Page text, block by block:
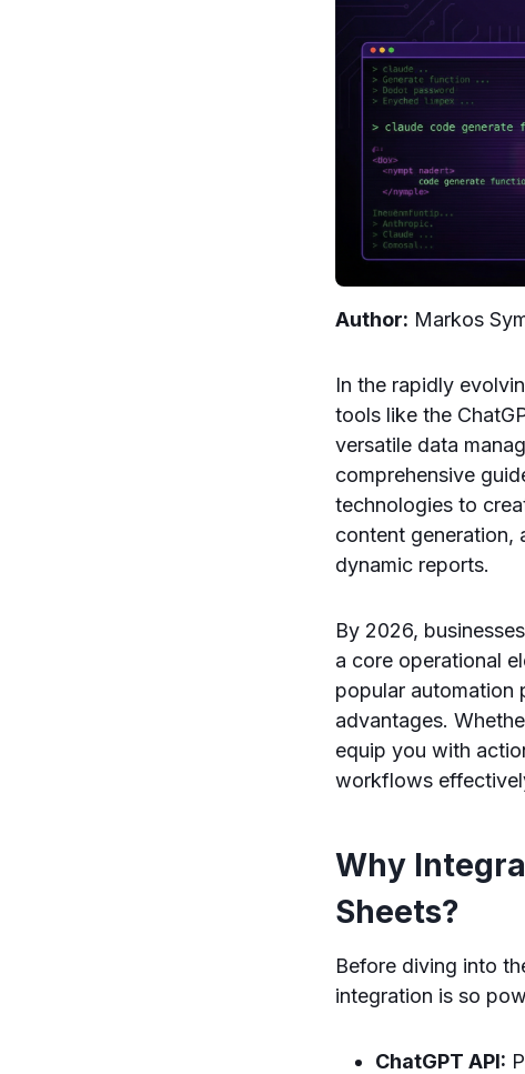
Author: Markos
In the rapidly
tools like the
versatile data
comprehensive
technologies to
content generation,
dynamic reports.
By 2026,
a core operational
popular automation
advantages.
equip you with
workflows
Why
Sheets?
Before diving into
integration is so
ChatGPT API: